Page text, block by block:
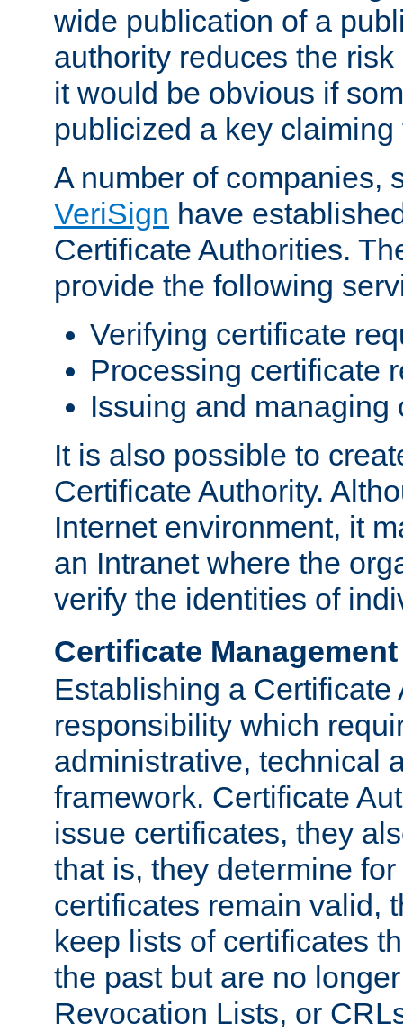
wide publication of a
authority reduces the
it would be obvious if
publicized a key
A number of companies,
VeriSign have
Certificate Authorities.
provide the following
Verifying certificate
Processing certificate
Issuing and managing
It is also possible to
Certificate Authority.
Internet environment, it
an Intranet where the
verify the identities of
Certificate Management
Establishing a Certificate
responsibility which
administrative, technical
framework. Certificate
issue certificates, they
that is, they determine
certificates remain valid,
keep lists of certificates
the past but are no
Revocation Lists, or